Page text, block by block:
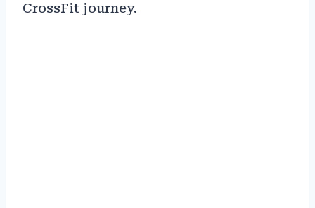
CrossFit journey.